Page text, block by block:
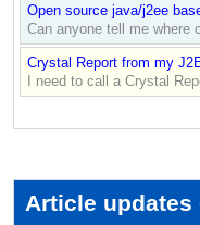
Open source java/j2ee
Can anyone tell me where
Crystal Report from my
I need to call a Crystal
Article updates